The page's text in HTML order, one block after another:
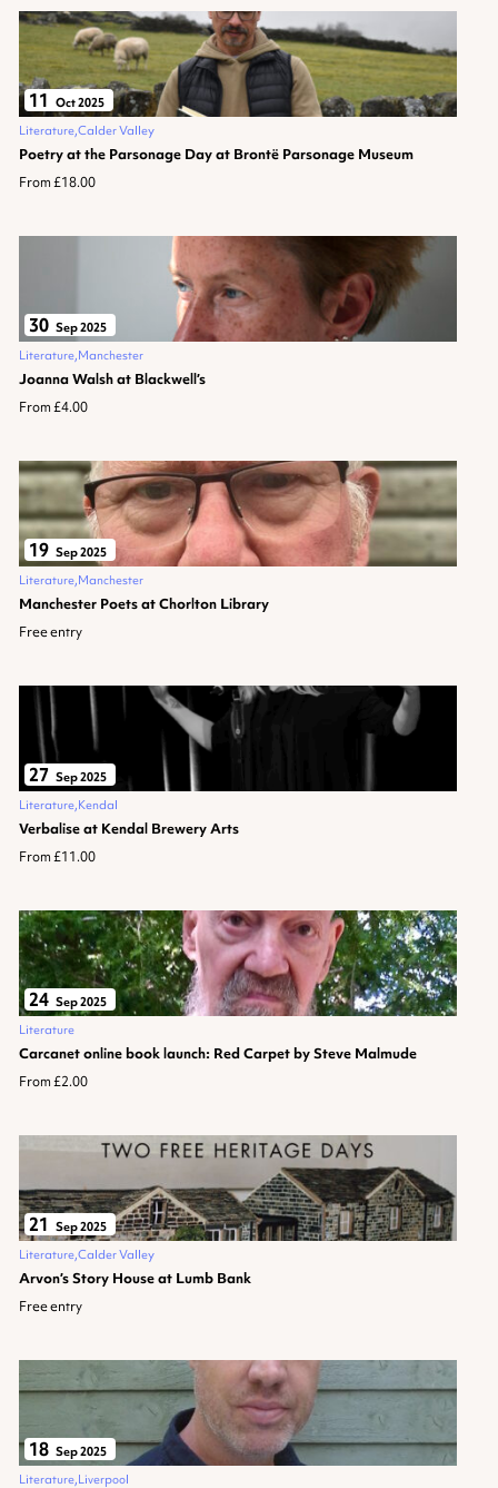
11 Oct 2025
Literature Calder Valley
Poetry at the Parsonage Day at Brontë Parsonage Museum
From £18.00
30 Sep 2025
Literature Manchester
Joanna Walsh at Blackwell’s
From £4.00
19 Sep 2025
Literature Manchester
Manchester Poets at Chorlton Library
Free entry
27 Sep 2025
Literature Kendal
Verbalise at Kendal Brewery Arts
From £11.00
24 Sep 2025
Literature
Carcanet online book launch: Red Carpet by Steve Malmude
From £2.00
21 Sep 2025
Literature Calder Valley
Arvon’s Story House at Lumb Bank
Free entry
18 Sep 2025
Literature Liverpool